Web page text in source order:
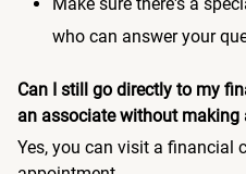
who can answer your
Can I still go directly to my
an associate without making
Yes, you can visit a financial